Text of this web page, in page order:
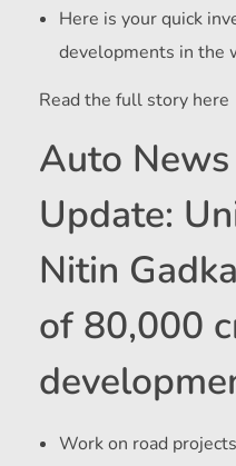
Here is your quick
developments in the
Read the full story here
Auto
Update:
Nitin
of 80,000
Work on road projects